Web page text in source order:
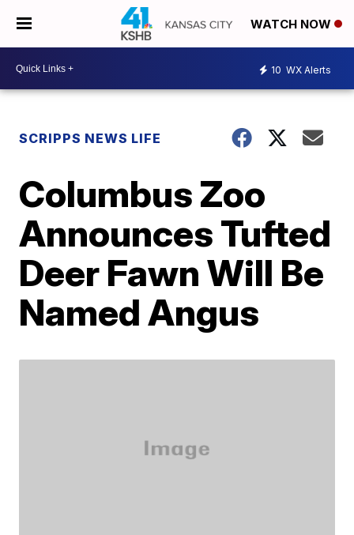
WATCH NOW
10 WX Alerts
SCRIPPS NEWS LIFE
Columbus Zoo
Announces Tufted
Deer Fawn Will Be
Named Angus